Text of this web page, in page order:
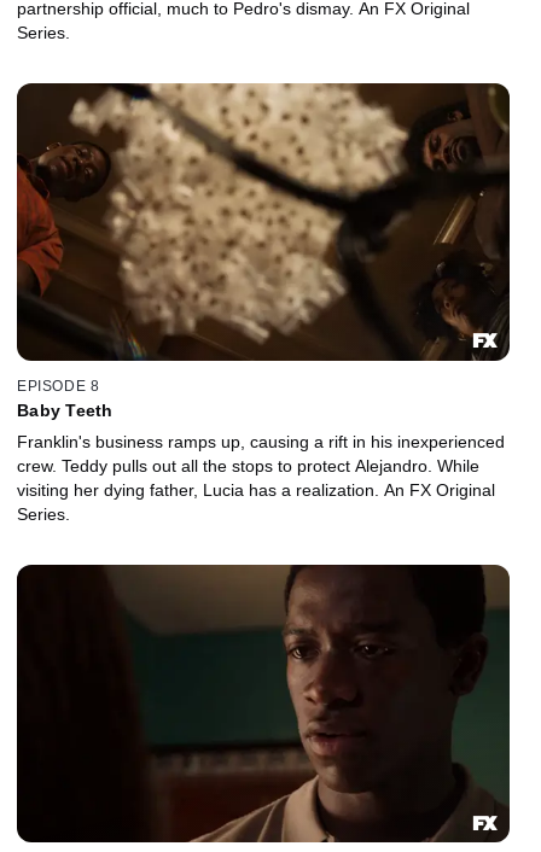
partnership official, much to Pedro's dismay. An FX Original
Series.
EPISODE 8
Baby Teeth
Franklin's business ramps up, causing a rift in his inexperienced
crew. Teddy pulls out all the stops to protect Alejandro. While
visiting her dying father, Lucia has a realization. An FX Original
Series.